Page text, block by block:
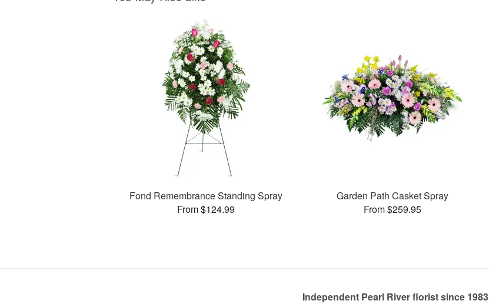
Fond Remembrance Standing Spray
From $124.99
Garden Path Casket Spray
From $259.95
Independent Pearl River florist since 1983